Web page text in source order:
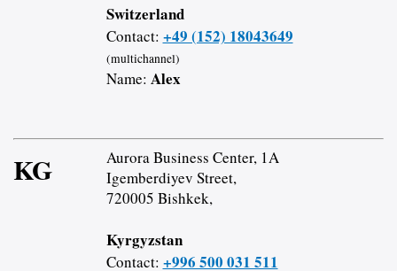
Switzerland
Contact: +49 (152) 18043649
(multichannel)
Name: Alex
KG
Aurora Business Center, 1A
Igemberdiyev Street,
720005 Bishkek,
Kyrgyzstan
Contact: +996 500 031 511